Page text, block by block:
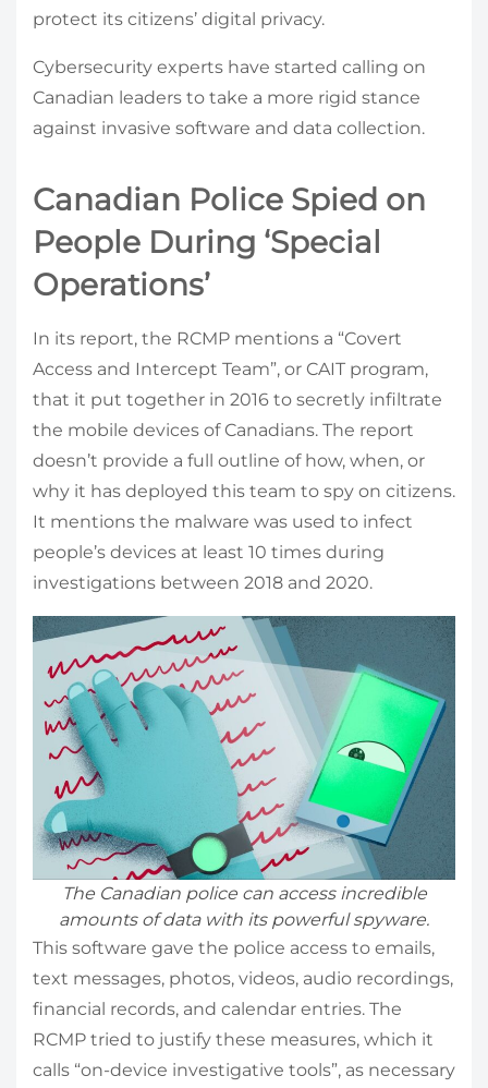
protect its citizens’ digital privacy.
Cybersecurity experts have started calling on
Canadian leaders to take a more rigid stance
against invasive software and data collection.
Canadian Police Spied on
People During ‘Special
Operations’
In its report, the RCMP mentions a “Covert
Access and Intercept Team”, or CAIT program,
that it put together in 2016 to secretly infiltrate
the mobile devices of Canadians. The report
doesn’t provide a full outline of how, when, or
why it has deployed this team to spy on citizens.
It mentions the malware was used to infect
people’s devices at least 10 times during
investigations between 2018 and 2020.
The Canadian police can access incredible
amounts of data with its powerful spyware.
This software gave the police access to emails,
text messages, photos, videos, audio recordings,
financial records, and calendar entries. The
RCMP tried to justify these measures, which it
calls “on-device investigative tools”, as necessary